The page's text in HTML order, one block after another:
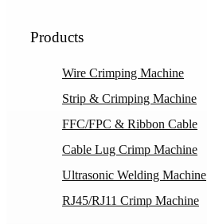
Products
Wire Crimping Machine
Strip & Crimping Machine
FFC/FPC & Ribbon Cable
Cable Lug Crimp Machine
Ultrasonic Welding Machine
RJ45/RJ11 Crimp Machine